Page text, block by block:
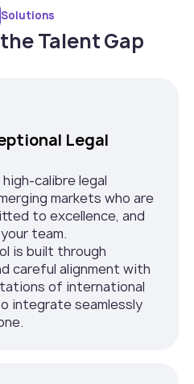
Solutions
Talent Gap
Legal
calibre legal
markets who are
to excellence, and
team.
is built through
careful alignment with
of international
integrate seamlessly